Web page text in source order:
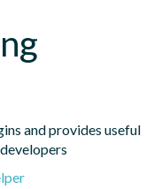
and provides useful